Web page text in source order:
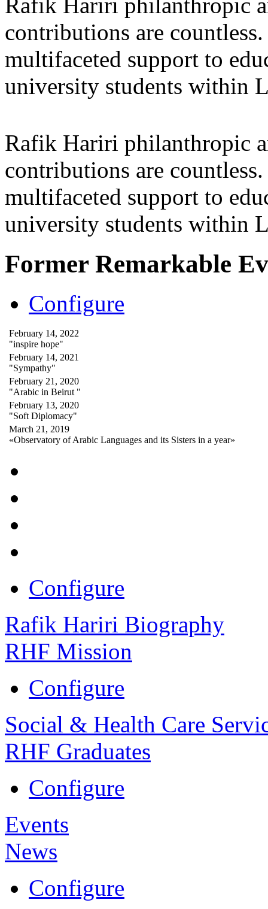
contributions are
multifaceted support to
university students within
Rafik Hariri philanthropic
contributions are
multifaceted support to
university students within
Former Remarkable
Configure
February 14, 2022
"inspire hope"
February 14, 2021
"Sympathy"
February 21, 2020
"Arabic in Beirut "
February 13, 2020
"Soft Diplomacy"
March 21, 2019
«Observatory of Arabic Languages and its Sisters in a year»
Configure
Rafik Hariri Biography
RHF Mission
Configure
Social & Health Care
RHF Graduates
Configure
Events
News
Configure